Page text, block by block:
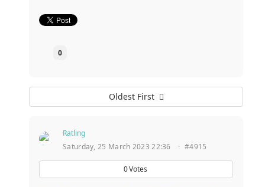
0
Oldest First
Ratling
Saturday, 25 March 2023 22:36
· #4915
0Votes